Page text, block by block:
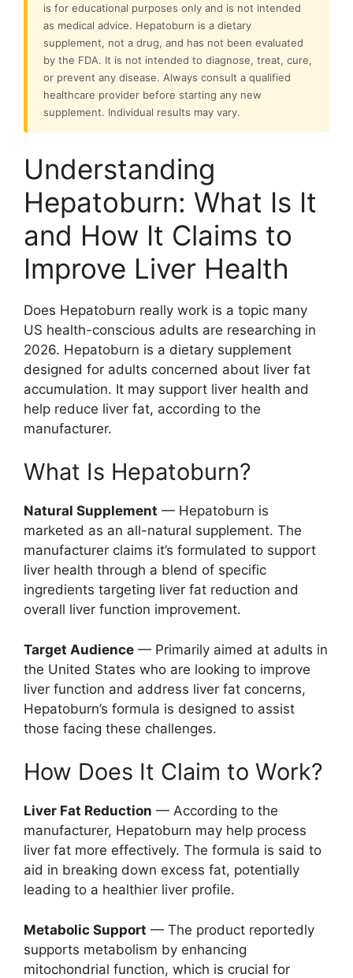
is for educational purposes only and is not intended
as medical advice. Hepatoburn is a dietary
supplement, not a drug, and has not been evaluated
by the FDA. It is not intended to diagnose, treat, cure,
or prevent any disease. Always consult a qualified
healthcare provider before starting any new
supplement. Individual results may vary.
Understanding
Hepatoburn: What Is It
and How It Claims to
Improve Liver Health
Does Hepatoburn really work is a topic many
US health-conscious adults are researching in
2026. Hepatoburn is a dietary supplement
designed for adults concerned about liver fat
accumulation. It may support liver health and
help reduce liver fat, according to the
manufacturer.
What Is Hepatoburn?
Natural Supplement — Hepatoburn is
marketed as an all-natural supplement. The
manufacturer claims it’s formulated to support
liver health through a blend of specific
ingredients targeting liver fat reduction and
overall liver function improvement.
Target Audience — Primarily aimed at adults in
the United States who are looking to improve
liver function and address liver fat concerns,
Hepatoburn’s formula is designed to assist
those facing these challenges.
How Does It Claim to Work?
Liver Fat Reduction — According to the
manufacturer, Hepatoburn may help process
liver fat more effectively. The formula is said to
aid in breaking down excess fat, potentially
leading to a healthier liver profile.
Metabolic Support — The product reportedly
supports metabolism by enhancing
mitochondrial function, which is crucial for